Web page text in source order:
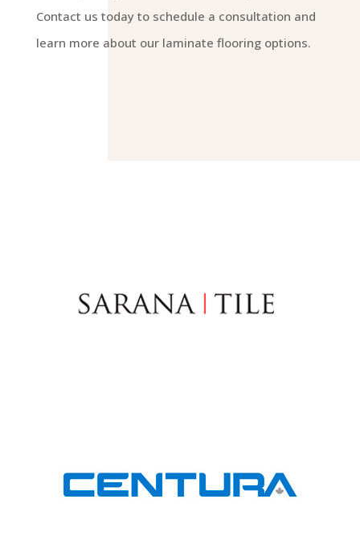
Contact us today to schedule a consultation and
learn more about our laminate flooring options.